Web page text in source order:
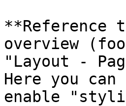
overview
"Layout -
Here you
enable